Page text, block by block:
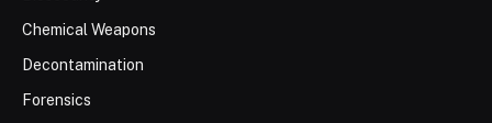
Chemical Weapons
Decontamination
Forensics